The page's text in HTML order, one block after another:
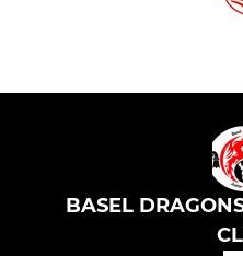
BASEL